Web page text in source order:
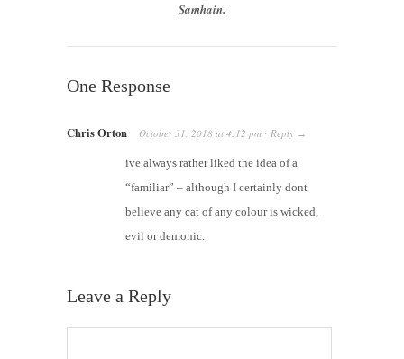
Samhain.
One Response
Chris Orton October 31, 2018 at 4:12 pm · Reply →
ive always rather liked the idea of a
“familiar” – although I certainly dont
believe any cat of any colour is wicked,
evil or demonic.
Leave a Reply